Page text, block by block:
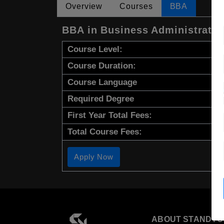
Overview Courses BBA
BBA in Business
Course Level:
Course Duration:
Course Language
Required Degree
First Year Total Fees:
Total Course Fees:
Apply Now
ABOUT